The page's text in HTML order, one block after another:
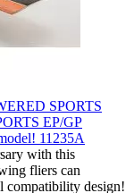
SPORTS
EP/GP
11235A
with this
fliers can
compatibility design!